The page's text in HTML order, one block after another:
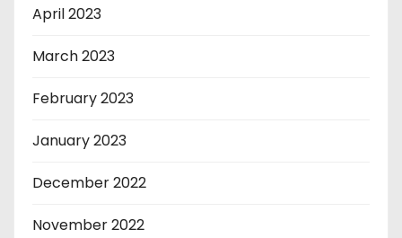
April 2023
March 2023
February 2023
January 2023
December 2022
November 2022